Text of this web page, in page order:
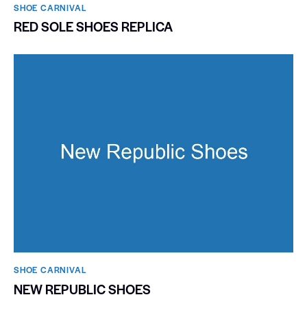
SHOE CARNIVAL​
RED SOLE SHOES REPLICA
SHOE CARNIVAL​
NEW REPUBLIC SHOES